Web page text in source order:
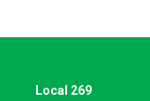
Local 269